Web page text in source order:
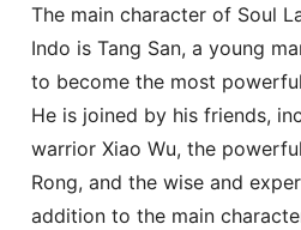
The main character of Soul
Indo is Tang San, a young
to become the most
He is joined by his friends,
warrior Xiao Wu, the
Rong, and the wise and
addition to the main